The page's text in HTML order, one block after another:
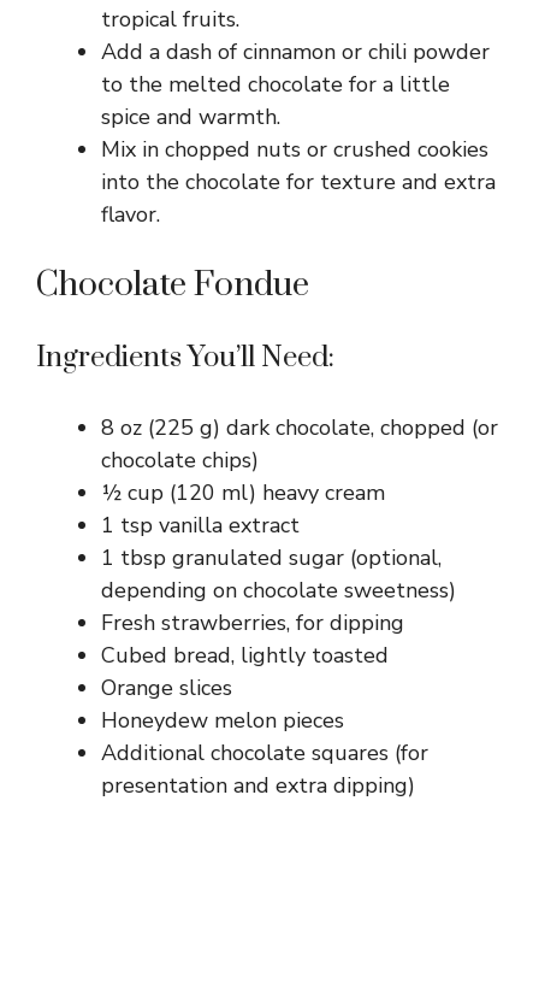
tropical fruits.
Add a dash of cinnamon or chili powder
to the melted chocolate for a little
spice and warmth.
Mix in chopped nuts or crushed cookies
into the chocolate for texture and extra
flavor.
Chocolate Fondue
Ingredients You’ll Need:
8 oz (225 g) dark chocolate, chopped (or
chocolate chips)
½ cup (120 ml) heavy cream
1 tsp vanilla extract
1 tbsp granulated sugar (optional,
depending on chocolate sweetness)
Fresh strawberries, for dipping
Cubed bread, lightly toasted
Orange slices
Honeydew melon pieces
Additional chocolate squares (for
presentation and extra dipping)